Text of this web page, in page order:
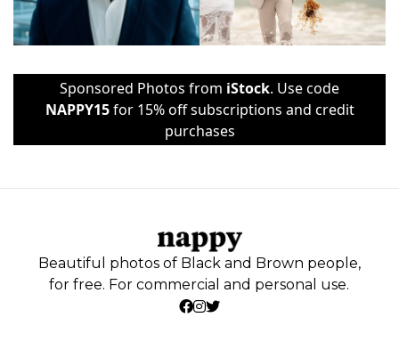
Sponsored Photos from iStock. Use code
NAPPY15for 15% off subscriptions and credit
purchases
Beautiful photos of Black and Brown people,
for free. For commercial and personal use.